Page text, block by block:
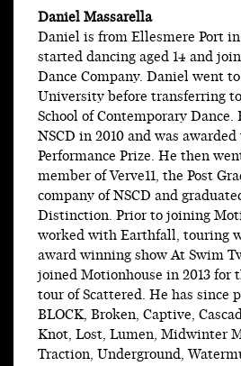
Daniel Massarella
Daniel is from Ellesmere Port
started dancing aged 14 and
Dance Company. Daniel went
University before transferring
School of Contemporary
NSCD in 2010 and was
Performance Prize. He then
member of Verve11, the Post
company of NSCD and
Distinction. Prior to joining
worked with Earthfall, touring
award winning show At Swim
joined Motionhouse in 2013 for
tour of Scattered. He has since
BLOCK, Broken, Captive,
Knot, Lost, Lumen, Midwinter
Traction, Underground,